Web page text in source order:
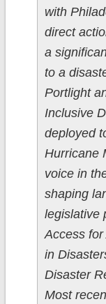
with
direct
a
to a
Portlight
Inclusive
deployed
Hurricane
voice in
shaping
legislative
Access
in
Disaster
Most